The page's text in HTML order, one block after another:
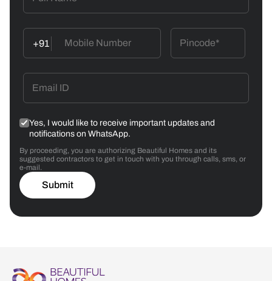
+91
Yes, I would like to receive important updates and
notifications on WhatsApp.
By proceeding, you are authorizing Beautiful Homes and its
suggested contractors to get in touch with you through calls, sms, or
e-mail.
Submit